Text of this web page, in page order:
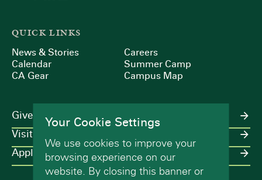
QUICK LINKS
News & Stories
Calendar
CA Gear
Careers
Summer Camp
Campus Map
Give
Visit
Apply
Your Cookie Settings
We use cookies to improve your
browsing experience on our
website. By closing this banner or